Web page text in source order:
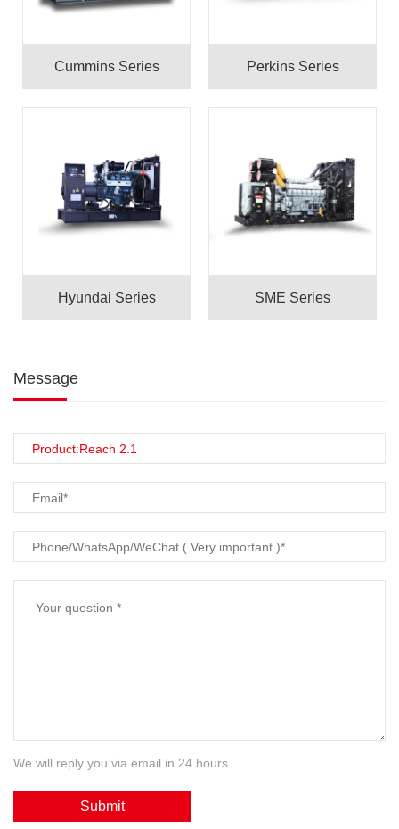
Cummins Series Perkins Series
Hyundai Series SME Series
Message
We will reply you via email in 24 hours
Submit